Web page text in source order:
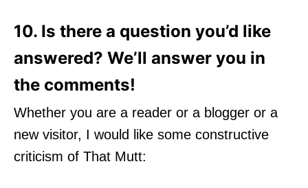
10. Is there a question you’d like
answered? We’ll answer you in
the comments!
Whether you are a reader or a blogger or a
new visitor, I would like some constructive
criticism of That Mutt: